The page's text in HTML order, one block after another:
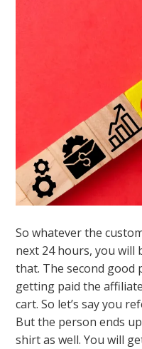
So whatever the
next 24 hours, you
that. The second good
getting paid the
cart. So let’s say you
But the person ends
shirt as well. You will